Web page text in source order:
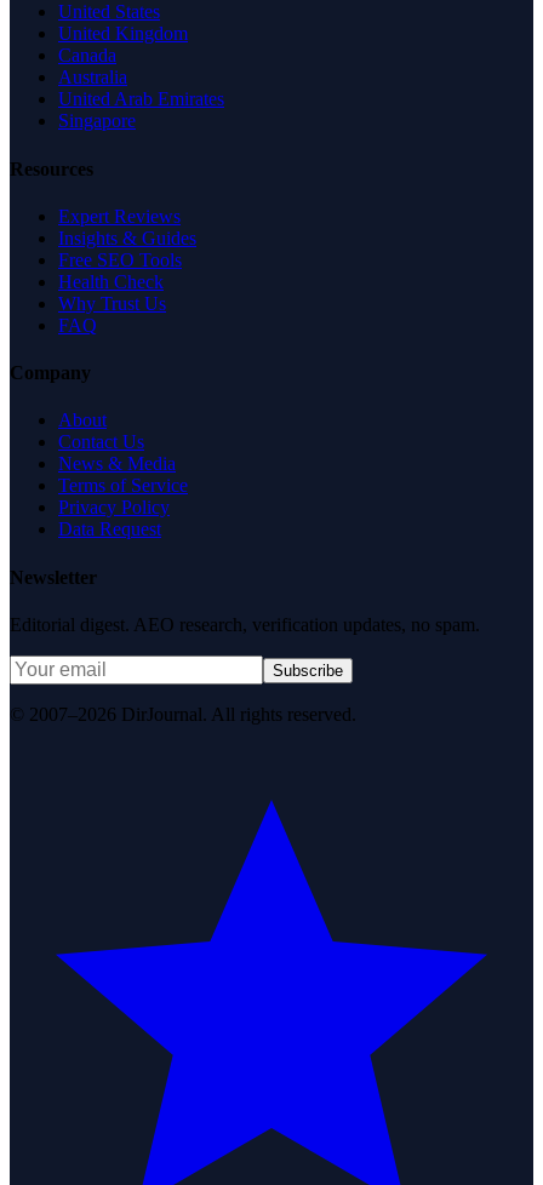
United States
United Kingdom
Canada
Australia
United Arab Emirates
Singapore
Resources
Expert Reviews
Insights & Guides
Free SEO Tools
Health Check
Why Trust Us
FAQ
Company
About
Contact Us
News & Media
Terms of Service
Privacy Policy
Data Request
Newsletter
Editorial digest. AEO research, verification updates, no spam.
Subscribe
© 2007–2026 DirJournal. All rights reserved.